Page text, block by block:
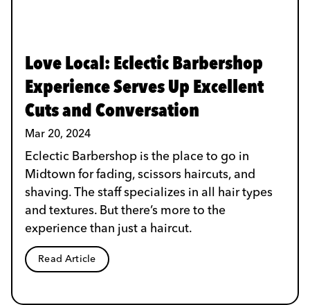
Love Local: Eclectic Barbershop
Experience Serves Up Excellent
Cuts and Conversation
Mar 20, 2024
Eclectic Barbershop is the place to go in
Midtown for fading, scissors haircuts, and
shaving. The staff specializes in all hair types
and textures. But there’s more to the
experience than just a haircut.
Read Article